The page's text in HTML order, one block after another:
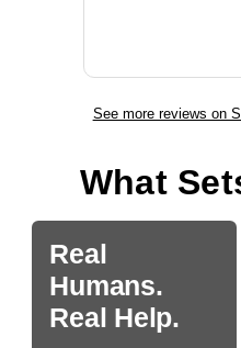
See more reviews on
What
Real
Humans.
Real Help.